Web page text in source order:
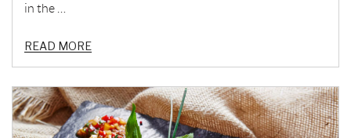
in the …
READ MORE